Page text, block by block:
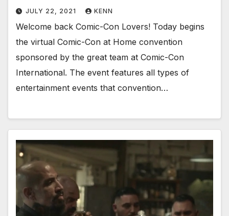
JULY 22, 2021 KENN
Welcome back Comic-Con Lovers! Today begins
the virtual Comic-Con at Home convention
sponsored by the great team at Comic-Con
International. The event features all types of
entertainment events that convention…